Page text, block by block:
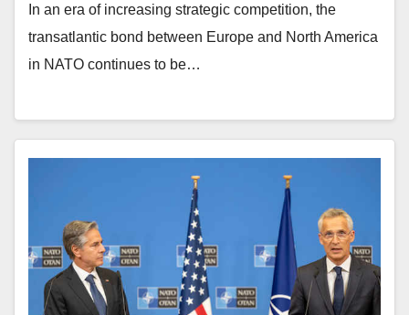
In an era of increasing strategic competition, the
transatlantic bond between Europe and North America
in NATO continues to be…